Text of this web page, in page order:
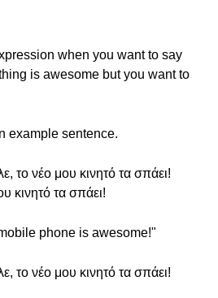
when you want to say
is awesome but you want to
example sentence.
το νέο μου κινητό τα σπάει!
κινητό τα σπάει!
phone is awesome!"
το νέο μου κινητό τα σπάει!